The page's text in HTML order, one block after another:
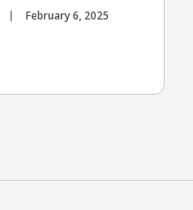
February 6, 2025